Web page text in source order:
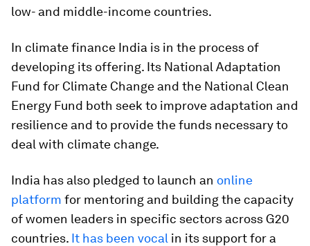
low- and middle-income countries.
In climate finance India is in the process of
developing its offering. Its National Adaptation
Fund for Climate Change and the National Clean
Energy Fund both seek to improve adaptation and
resilience and to provide the funds necessary to
deal with climate change.
India has also pledged to launch an online
platform for mentoring and building the capacity
of women leaders in specific sectors across G20
countries. It has been vocal in its support for a